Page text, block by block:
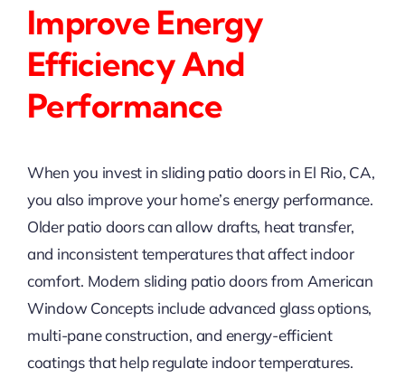
Improve Energy
Efficiency And
Performance
When you invest in sliding patio doors in El Rio, CA,
you also improve your home’s energy performance.
Older patio doors can allow drafts, heat transfer,
and inconsistent temperatures that affect indoor
comfort. Modern sliding patio doors from American
Window Concepts include advanced glass options,
multi-pane construction, and energy-efficient
coatings that help regulate indoor temperatures.